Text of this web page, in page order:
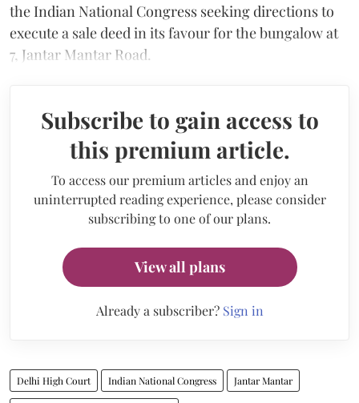
the Indian National Congress seeking directions to
execute a sale deed in its favour for the bungalow at
7, Jantar Mantar Road.
Subscribe to gain access to
this premium article.
To access our premium articles and enjoy an
uninterrupted reading experience, please consider
subscribing to one of our plans.
View all plans
Already a subscriber? Sign in
Delhi High Court Indian National Congress Jantar Mantar